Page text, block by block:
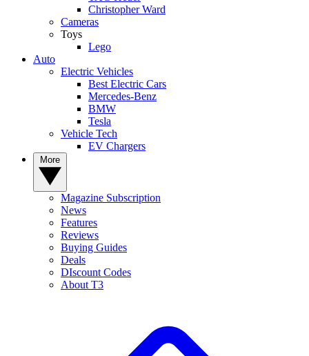
Christopher Ward
Cameras
Toys
Lego
Auto
Electric Vehicles
Best Electric Cars
Mercedes-Benz
BMW
Tesla
Vehicle Tech
EV Chargers
Magazine Subscription
News
Features
Reviews
Buying Guides
Deals
DIscount Codes
About T3